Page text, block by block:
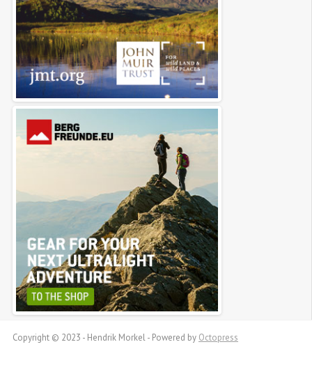
Copyright © 2023 - Hendrik Morkel - Powered by Octopress